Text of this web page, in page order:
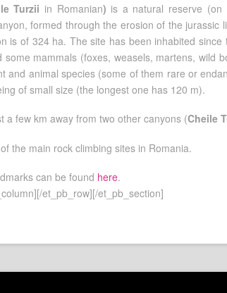
Turzii in Romanian) is a natural reserve (on
formed through the erosion of the
is of 324 ha. The site has been inhabited
some mammals (foxes, weasels, martens, wild
and animal species (some of them rare or
of small size (the longest one has 120 m).
a few km away from two other canyons (Cheile
the main rock climbing sites in Romania.
can be found here.
et_pb_row][/et_pb_section]